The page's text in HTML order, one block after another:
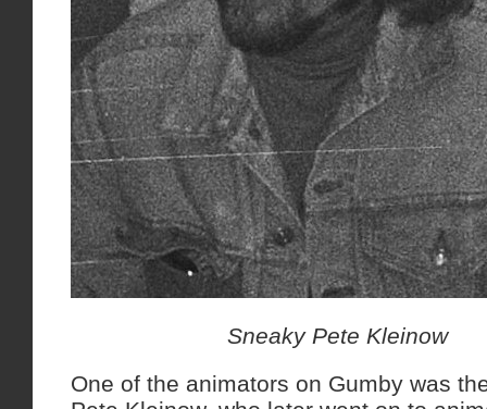
Sneaky Pete Kleinow
One of the animators on Gumby was